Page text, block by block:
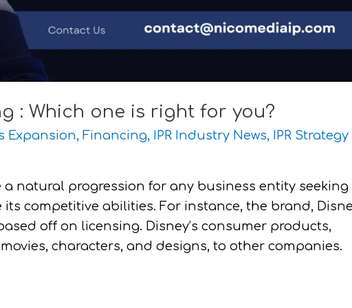
: Which one is right for you?
Expansion, Financing, IPR Industry News, IPR Strategy
natural progression for any business entity seeking
competitive abilities. For instance, the brand,
off on licensing. Disney’s consumer products,
characters, and designs, to other companies.